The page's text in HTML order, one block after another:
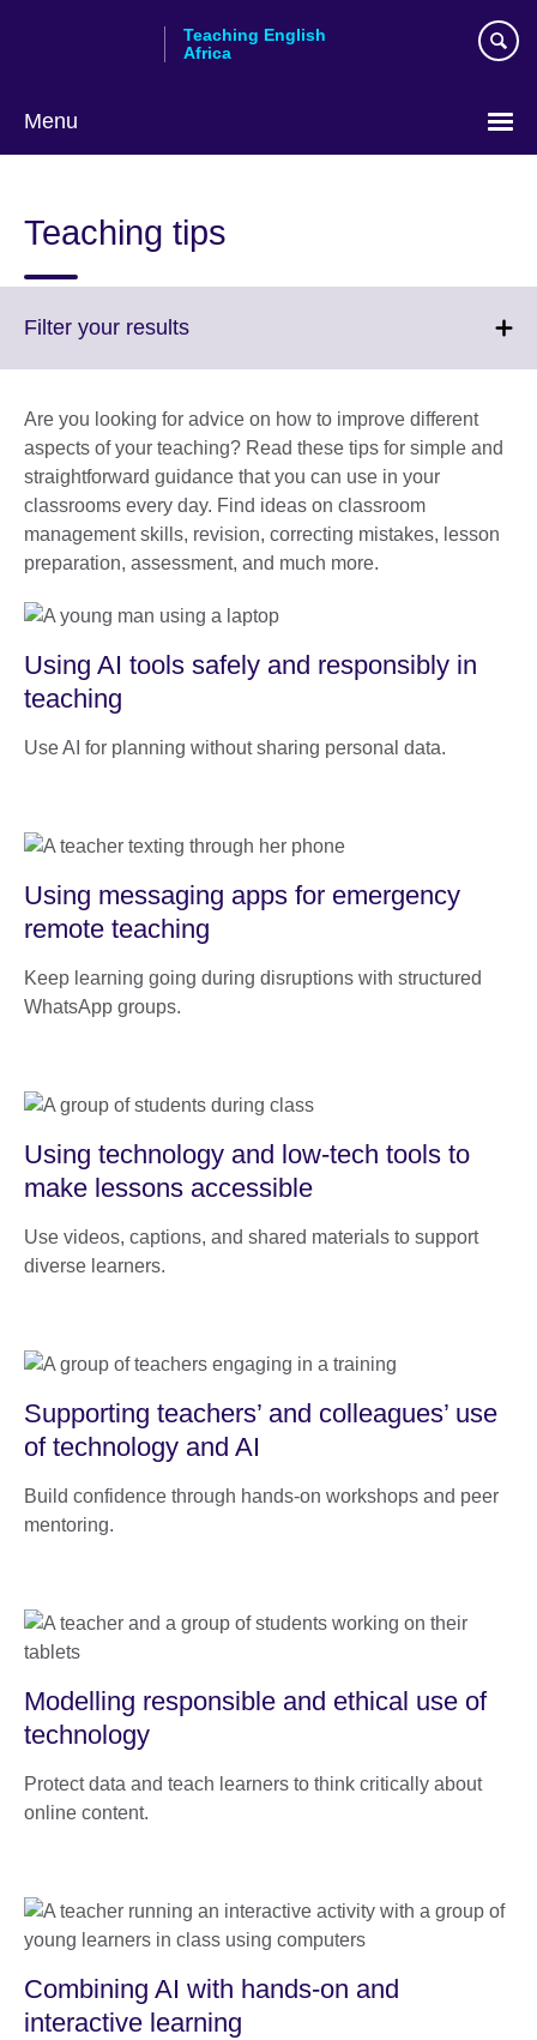
Teaching English
Africa
Menu
Teaching tips
Filter your resultsClick
More
information
available.
Are you looking for advice on how to improve different
aspects of your teaching? Read these tips for simple and
straightforward guidance that you can use in your
classrooms every day. Find ideas on classroom
management skills, revision, correcting mistakes, lesson
preparation, assessment, and much more.
Using AI tools safely and responsibly in
teaching
Use AI for planning without sharing personal data.
Using messaging apps for emergency
remote teaching
Keep learning going during disruptions with structured
WhatsApp groups.
Using technology and low-tech tools to
make lessons accessible
Use videos, captions, and shared materials to support
diverse learners.
Supporting teachers’ and colleagues’ use
of technology and AI
Build confidence through hands-on workshops and peer
mentoring.
Modelling responsible and ethical use of
technology
Protect data and teach learners to think critically about
online content.
Combining AI with hands-on and
interactive learning